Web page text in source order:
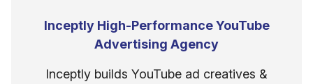
Inceptly High-Performance YouTube
Advertising Agency
Inceptly builds YouTube ad creatives &